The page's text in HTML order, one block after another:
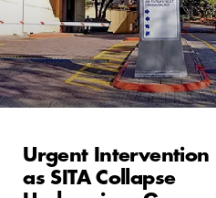
Urgent Intervention
as SITA Collapse